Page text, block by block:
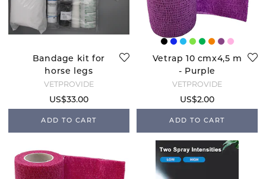
Bandage kit for
horse legs
VETPROVIDE
US$33.00
ADD TO CART
Vetrap 10 cmx4,5 m
- Purple
VETPROVIDE
US$2.00
ADD TO CART